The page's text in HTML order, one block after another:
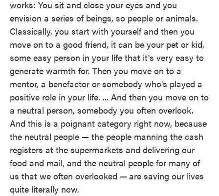
works: You sit and close your eyes and you
envision a series of beings, so people or animals.
Classically, you start with yourself and then you
move on to a good friend, it can be your pet or kid,
some easy person in your life that it's very easy to
generate warmth for. Then you move on to a
mentor, a benefactor or somebody who's played a
positive role in your life. ... And then you move on to
a neutral person, somebody you often overlook.
And this is a poignant category right now, because
the neutral people — the people manning the cash
registers at the supermarkets and delivering our
food and mail, and the neutral people for many of
us that we often overlooked —are saving our lives
quite literally now.